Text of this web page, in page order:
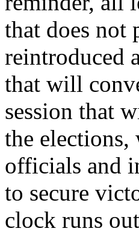
that does not
reintroduced
that will
session that
the
officials and
to secure
clock runs